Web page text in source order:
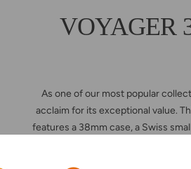
VOYAGER
As one of our most popular
acclaim for its exceptional value.
features a 38mm case, a Swiss
—offering even more options